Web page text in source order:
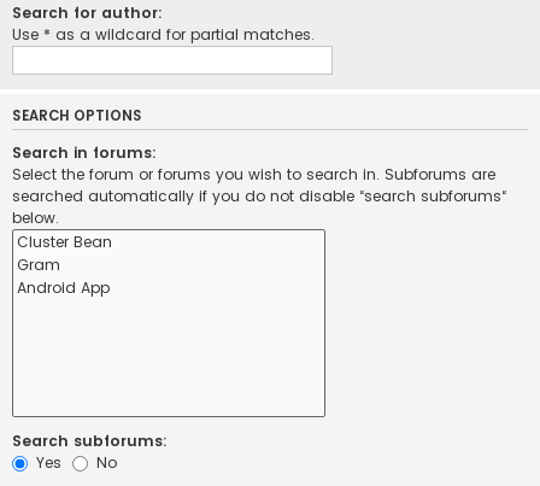
Search for author:
Use * as a wildcard for partial matches.
SEARCH OPTIONS
Search in forums:
Select the forum or forums you wish to search in. Subforums are
searched automatically if you do not disable “search subforums“
below.
Search subforums:
Yes
No